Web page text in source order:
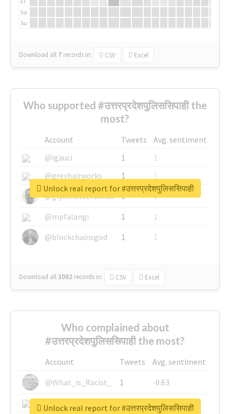
Sa
Su
Download all 7 records in: CSV Excel
Who supported #उत्तरप्रदेशपुलिससिपाही the
most?
Account Tweets
Avg. sentiment
@igauci
1
1
@greyhairworks
1
1
@glynmottershead
1
1
@mpfalangi
1
1
@blockchainsgod
1 1
Download all3002 records in: CSV Excel
Unlock real report for #उत्तरप्रदेशपुलिससिपाही
Who complained about
#उत्तरप्रदेशपुलिससिपाही the most?
Account Tweets
Avg. sentiment
@What_is_Racist_
1
-0.63
@SkateChart
1
-0.6
Unlock real report for #उत्तरप्रदेशपुलिससिपाही